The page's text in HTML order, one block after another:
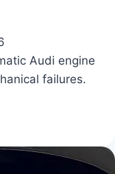
Audi engine
failures.